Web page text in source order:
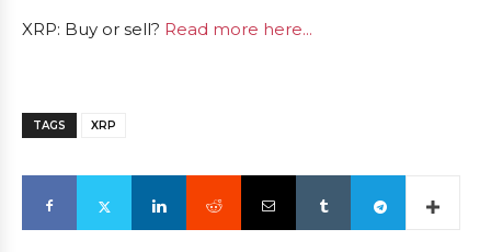
XRP: Buy or sell? Read more here...
TAGS XRP